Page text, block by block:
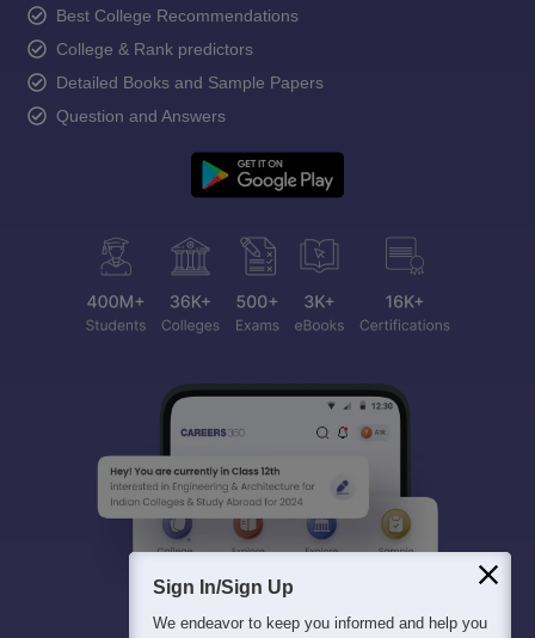
Best College Recommendations
College & Rank predictors
Detailed Books and Sample Papers
Question and Answers
Sign In/Sign Up
We endeavor to keep you informed and help you